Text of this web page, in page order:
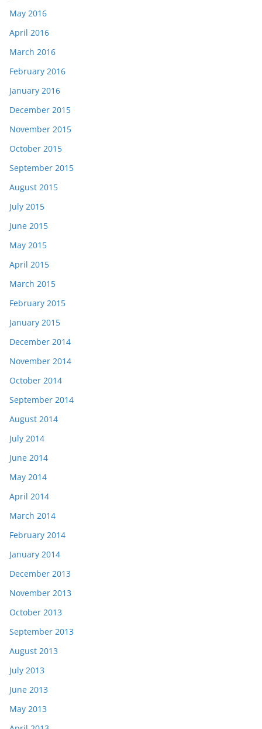
May 2016
April 2016
March 2016
February 2016
January 2016
December 2015
November 2015
October 2015
September 2015
August 2015
July 2015
June 2015
May 2015
April 2015
March 2015
February 2015
January 2015
December 2014
November 2014
October 2014
September 2014
August 2014
July 2014
June 2014
May 2014
April 2014
March 2014
February 2014
January 2014
December 2013
November 2013
October 2013
September 2013
August 2013
July 2013
June 2013
May 2013